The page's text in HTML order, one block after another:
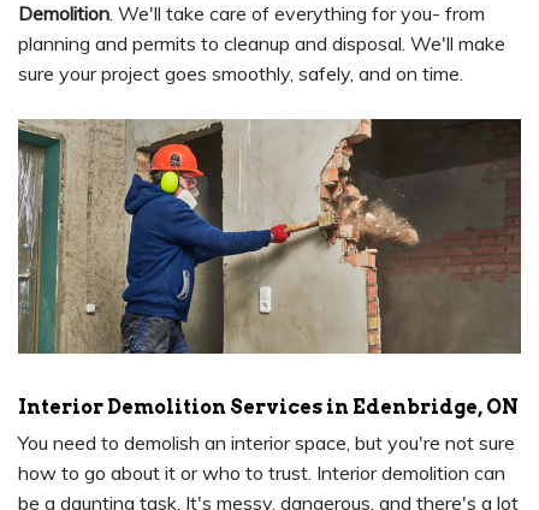
Demolition. We'll take care of everything for you- from
planning and permits to cleanup and disposal. We'll make
sure your project goes smoothly, safely, and on time.
Interior Demolition Services in Edenbridge, ON
You need to demolish an interior space, but you're not sure
how to go about it or who to trust. Interior demolition can
be a daunting task. It's messy, dangerous, and there's a lot